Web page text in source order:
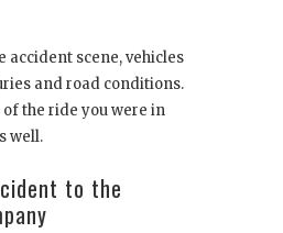
accident scene, vehicles
and road conditions.
the ride you were in
well.
to the